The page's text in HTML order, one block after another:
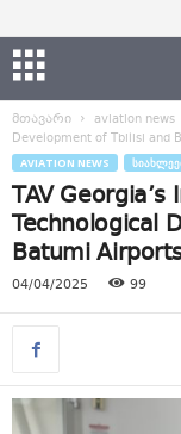
მთავარი aviation news
Development of Tbilisi and
AVIATION NEWS
TAV
Technological
Batumi
04/04/2025 99